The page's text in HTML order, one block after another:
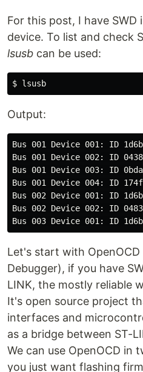
For this post, I have
device. To list and check
lsusb can be used:
Output:
Bus 001 Device 001: ID
Bus 001 Device 002: ID
Bus 001 Device 003: ID
Bus 001 Device 004: ID
Bus 002 Device 001: ID
Bus 002 Device 002: ID
Let's start with
Debugger), if you have
LINK, the mostly reliable
It's open source project
interfaces and
as a bridge between ST-
We can use OpenOCD in
you just want flashing